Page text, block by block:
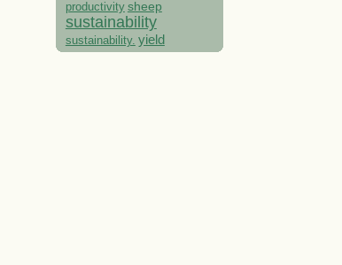
productivity sheep
sustainability
sustainability. yield